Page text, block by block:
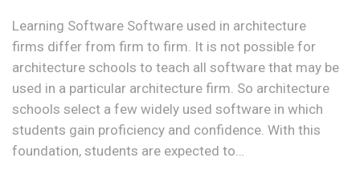
Learning Software Software used in architecture
firms differ from firm to firm. It is not possible for
architecture schools to teach all software that may be
used in a particular architecture firm. So architecture
schools select a few widely used software in which
students gain proficiency and confidence. With this
foundation, students are expected to…